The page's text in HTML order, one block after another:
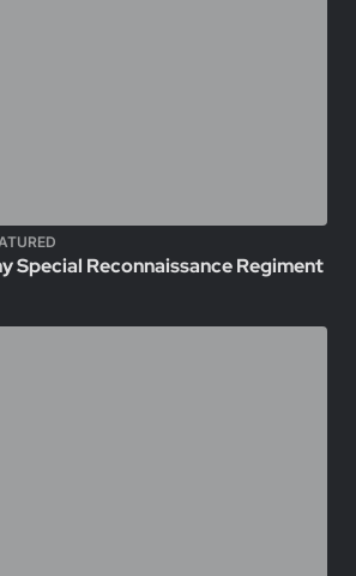
Special Reconnaissance Regiment